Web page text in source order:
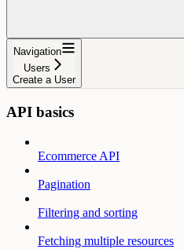
Navigation
Users
Create a User
API basics
Ecommerce API
Pagination
Filtering and sorting
Fetching multiple resources